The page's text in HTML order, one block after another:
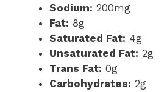
Sodium: 200mg
Fat: 8g
Saturated Fat: 4g
Unsaturated Fat: 2g
Trans Fat: 0g
Carbohydrates: 2g